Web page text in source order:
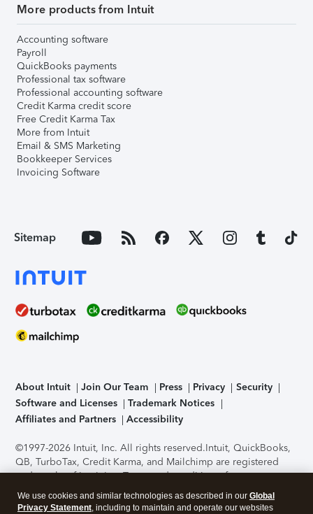
More products from Intuit
Accounting software
Payroll
QuickBooks payments
Professional tax software
Professional accounting software
Credit Karma credit score
Free Credit Karma Tax
More from Intuit
Email & SMS Marketing
Bookkeeper Services
Invoicing Software
Sitemap
About Intuit Join Our Team Press Privacy
Security
Software and Licenses
Trademark Notices
Affiliates and Partners
Accessibility
©1997-2026 Intuit, Inc. All rights reserved.Intuit, QuickBooks,
QB, TurboTax, Credit Karma, and Mailchimp are registered
trademarks of Intuit Inc. Terms and conditions, features,
support, pricing, and service options subject to change
without notice.Security Certification of the TurboTax Online
We use cookies and similar technologies as described in our Global
Privacy Statement, including to maintain and operate our websites